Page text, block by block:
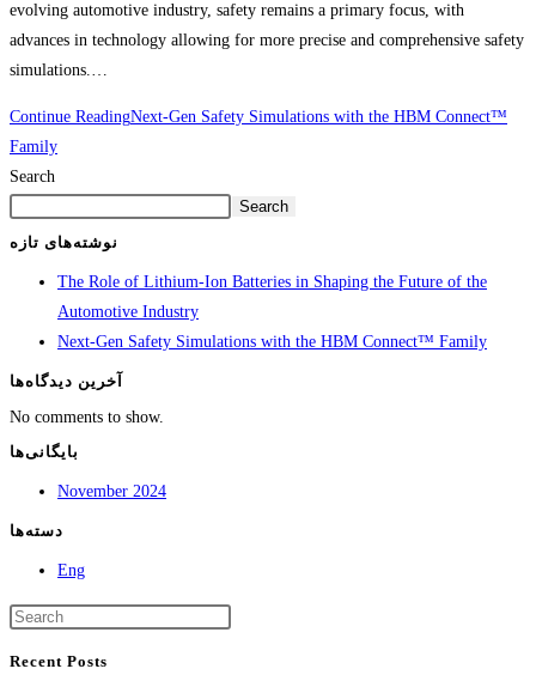
evolving automotive industry, safety remains a primary focus, with
advances in technology allowing for more precise and comprehensive safety
simulations.…
Continue ReadingNext-Gen Safety Simulations with the HBM Connect™
Family
Search
Search
نوشته‌های تازه
The Role of Lithium-Ion Batteries in Shaping the Future of the
Automotive Industry
Next-Gen Safety Simulations with the HBM Connect™ Family
آخرین دیدگاه‌ها
No comments to show.
بایگانی‌ها
November 2024
دسته‌ها
Eng
Recent Posts